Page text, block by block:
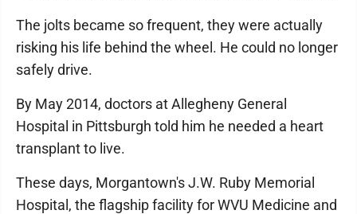
The jolts became so frequent, they were actually
risking his life behind the wheel. He could no longer
safely drive.
By May 2014, doctors at Allegheny General
Hospital in Pittsburgh told him he needed a heart
transplant to live.
These days, Morgantown's J.W. Ruby Memorial
Hospital, the flagship facility for WVU Medicine and